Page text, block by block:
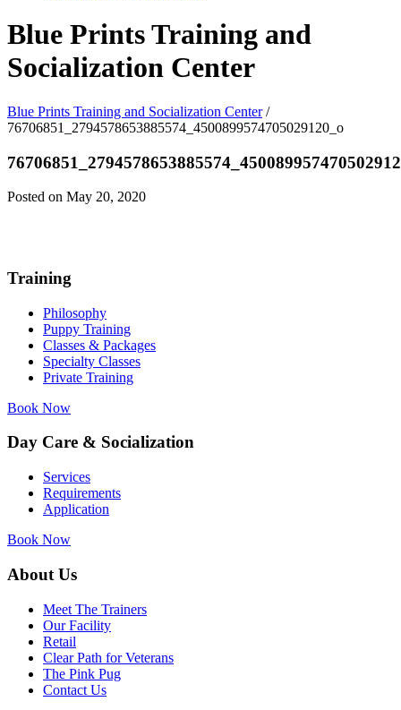
Blue Prints Training and
Socialization Center
Blue Prints Training and Socialization Center/
76706851_2794578653885574_4500899574705029120_o
Posted on May 20, 2020
Training
Philosophy
Puppy Training
Classes & Packages
Specialty Classes
Private Training
Book Now
Day Care & Socialization
Services
Requirements
Application
Book Now
About Us
Meet The Trainers
Our Facility
Retail
Clear Path for Veterans
The Pink Pug
Contact Us